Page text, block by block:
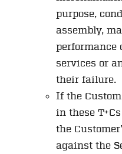
purpose,
assembly,
performance
services or
their failure.
If the
in these
the
against the